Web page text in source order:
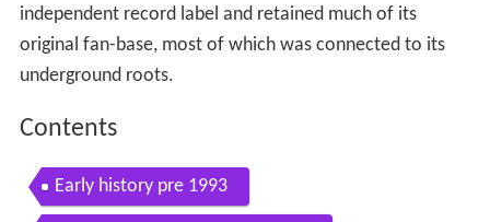
independent record label and retained much of its
original fan-base, most of which was connected to its
underground roots.
Contents
Early history pre 1993